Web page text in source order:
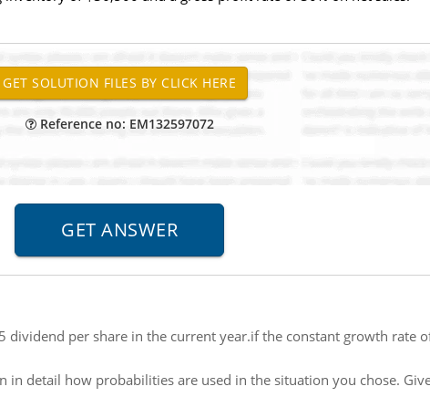
Reference no: EM132597072
dividend per share in the current year.if the constant growth rate
in detail how probabilities are used in the situation you chose.